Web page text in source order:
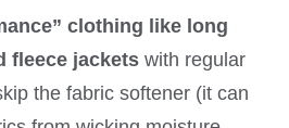
clothing like long
fleece jackets with regular
the fabric softener (it can